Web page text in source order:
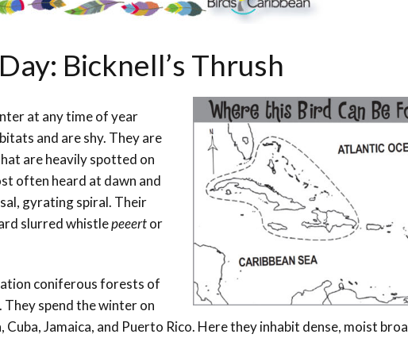
Bicknell’s Thrush
at any time of year
and are shy. They are
are heavily spotted on
often heard at dawn and
gyrating spiral. Their
slurred whistlepeeertor
coniferous forests of
spend the winter on
Cuba, Jamaica, and Puerto Rico. Here they inhabit dense, moist